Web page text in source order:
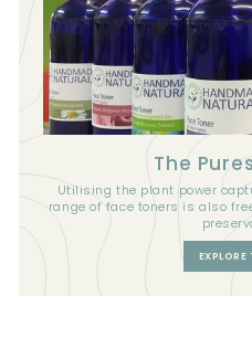
The
Utilising the plant power
range of face toners is also
EXPLORE